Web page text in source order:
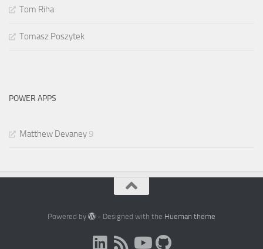
Tom Riha
Tomasz Poszytek
POWER APPS
Matthew Devaney 9
Powered by - Designed with the Hueman theme